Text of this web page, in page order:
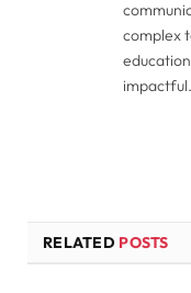
complex
impactful.
RELATED POSTS